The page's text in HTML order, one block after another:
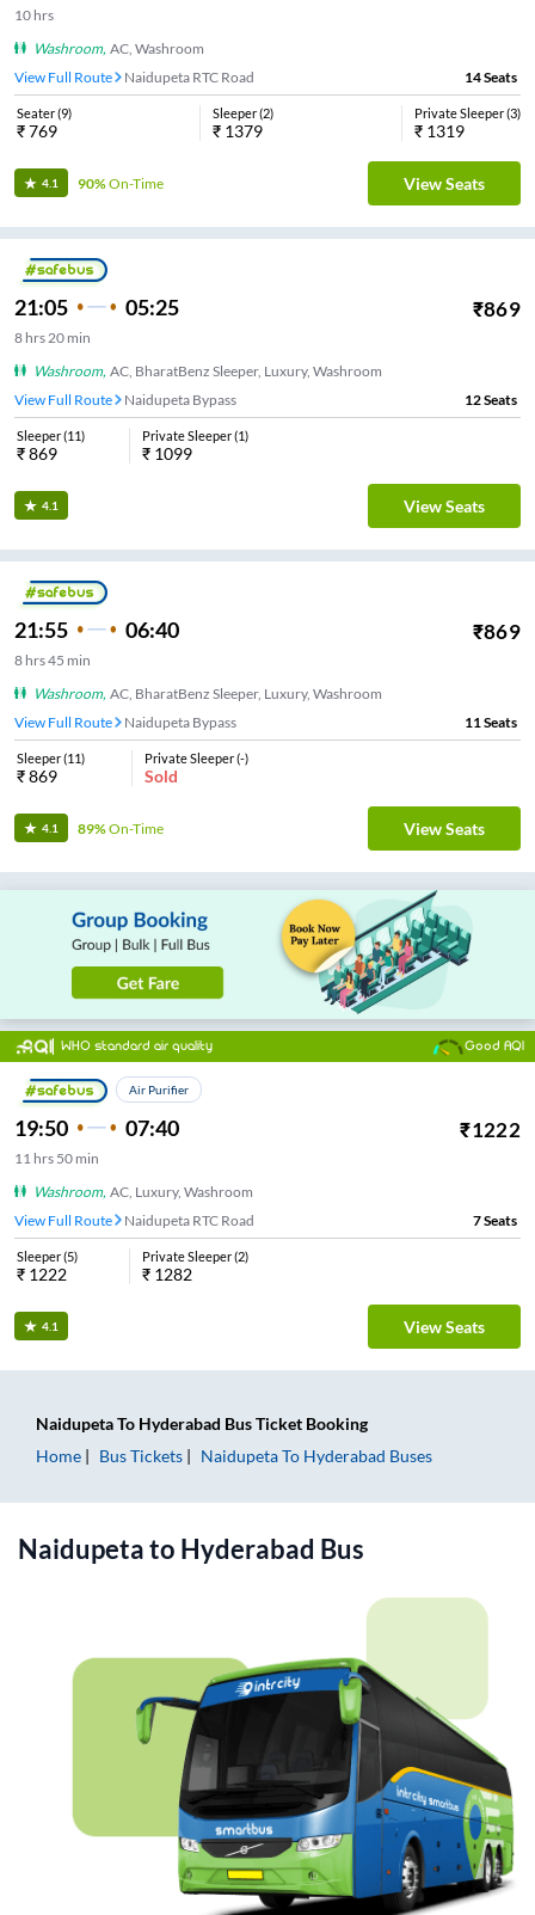
10 hrs
Washroom, AC, Washroom
View Full Route
Naidupeta RTC Road 14Seats
Seater(9)
₹769
Sleeper(2)
₹ 1379
Private Sleeper(3)
₹ 1319
4.1 90%On-Time View Seats
21:05 05:25 ₹869
8 hrs 20 min
Washroom, AC, BharatBenz Sleeper, Luxury, Washroom
View Full Route
Naidupeta Bypass 12Seats
Sleeper(11)
₹869
Private Sleeper(1)
₹ 1099
4.1 View Seats
21:55 06:40 ₹869
8 hrs45 min
Washroom, AC, BharatBenz Sleeper, Luxury, Washroom
View Full Route
Naidupeta Bypass 11 Seats
Sleeper(11)
₹869
Private Sleeper(-)
Sold
4.1 89%On-Time View Seats
WHO standard air quality Good AQI
Air Purifier
19:50 07:40 ₹1222
11 hrs 50 min
Washroom, AC, Luxury, Washroom
View Full Route
Naidupeta RTC Road 7Seats
Sleeper(5)
₹ 1222
Private Sleeper(2)
₹ 1282
4.1 View Seats
NaidupetaTo Hyderabad Bus Ticket Booking
Home
Bus Tickets NaidupetaTo Hyderabad Buses
Naidupetato Hyderabad Bus